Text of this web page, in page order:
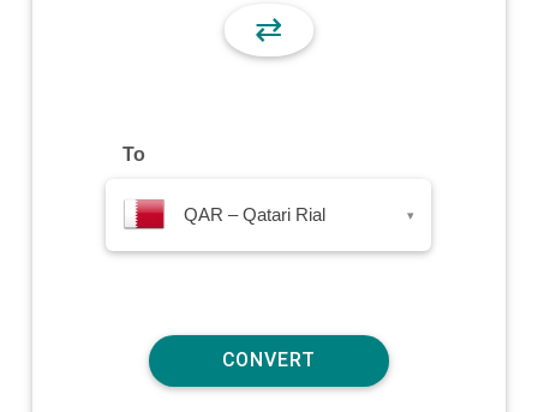
⇄
To
QAR – Qatari Rial ▾